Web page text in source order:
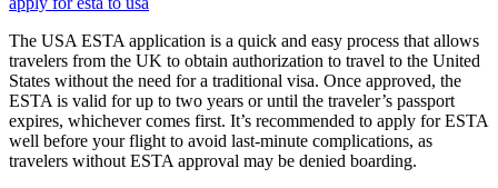
The USA ESTA application is a quick and easy process that allows
travelers from the UK to obtain authorization to travel to the United
States without the need for a traditional visa. Once approved, the
ESTA is valid for up to two years or until the traveler’s passport
expires, whichever comes first. It’s recommended to apply for ESTA
well before your flight to avoid last-minute complications, as
travelers without ESTA approval may be denied boarding.